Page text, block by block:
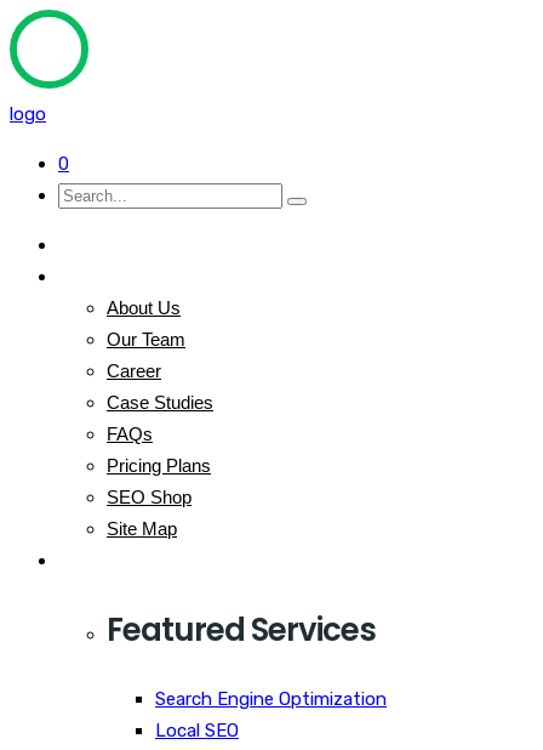
logo
0
About Us
Our Team
Career
Case Studies
FAQs
Pricing Plans
SEO Shop
Site Map
Featured Services
Search Engine Optimization
Local SEO